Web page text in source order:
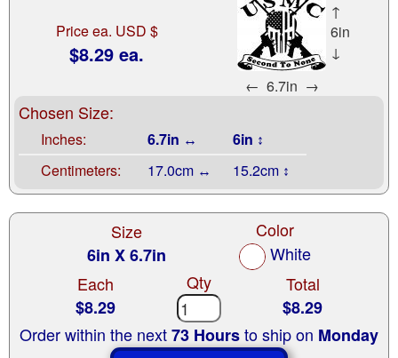
Price ea. USD $
$8.29 ea.
↑
6in
↓
← 6.7in →
Chosen Size:
Inches: 6.7in ↔
6in ↕
Centimeters:
17.0cm ↔ 15.2cm ↕
Size
6in X 6.7in
Color
White
Each
$8.29
Qty
Total
$8.29
Order within the next73 Hoursto ship on Monday